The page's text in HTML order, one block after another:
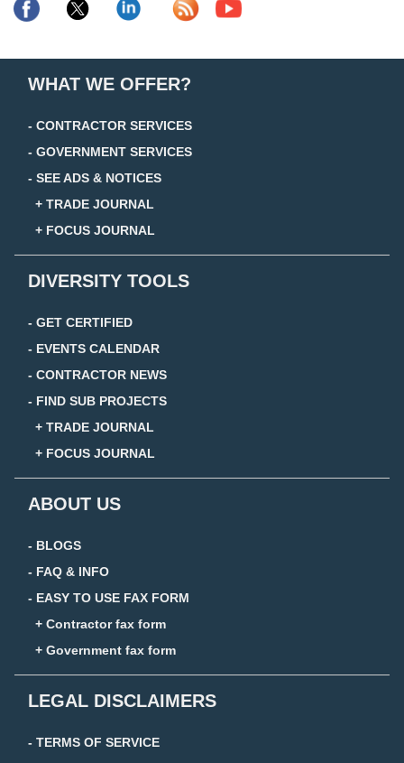
WHAT WE OFFER?
- CONTRACTOR SERVICES
- GOVERNMENT SERVICES
- SEE ADS & NOTICES
+ TRADE JOURNAL
+ FOCUS JOURNAL
DIVERSITY TOOLS
- GET CERTIFIED
- EVENTS CALENDAR
- CONTRACTOR NEWS
- FIND SUB PROJECTS
+ TRADE JOURNAL
+ FOCUS JOURNAL
ABOUT US
- BLOGS
- FAQ & INFO
- EASY TO USE FAX FORM
+ Contractor fax form
+ Government fax form
LEGAL DISCLAIMERS
- TERMS OF SERVICE